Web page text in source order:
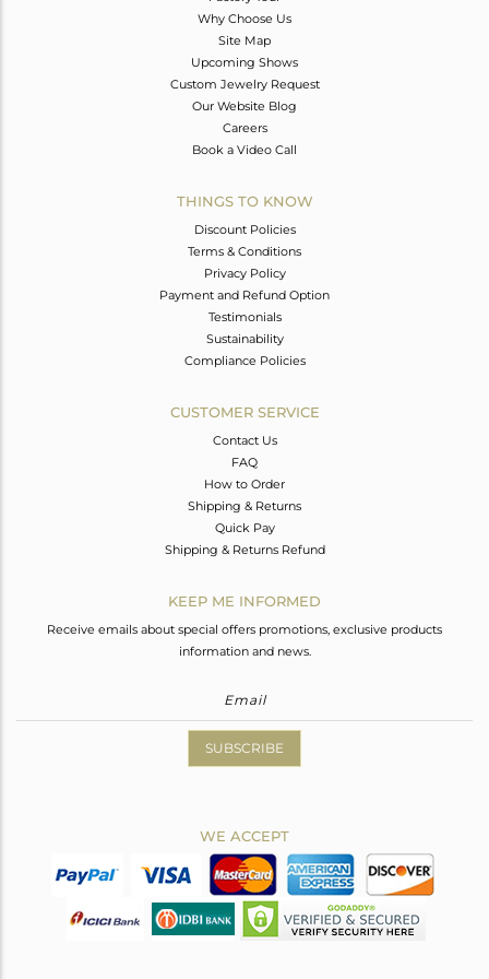
Why Choose Us
Site Map
Upcoming Shows
Custom Jewelry Request
Our Website Blog
Careers
Book a Video Call
THINGS TO KNOW
Discount Policies
Terms & Conditions
Privacy Policy
Payment and Refund Option
Testimonials
Sustainability
Compliance Policies
CUSTOMER SERVICE
Contact Us
FAQ
How to Order
Shipping & Returns
Quick Pay
Shipping & Returns Refund
KEEP ME INFORMED
Receive emails about special offers promotions, exclusive products
information and news.
SUBSCRIBE
WE ACCEPT